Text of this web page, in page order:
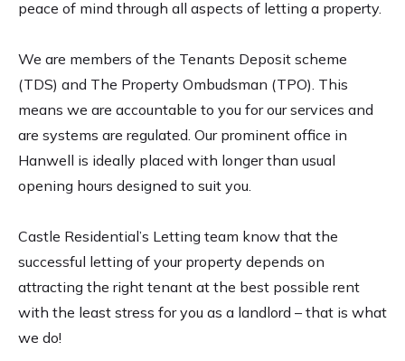
peace of mind through all aspects of letting a property.
We are members of the Tenants Deposit scheme
(TDS) and The Property Ombudsman (TPO). This
means we are accountable to you for our services and
are systems are regulated. Our prominent office in
Hanwell is ideally placed with longer than usual
opening hours designed to suit you.
Castle Residential’s Letting team know that the
successful letting of your property depends on
attracting the right tenant at the best possible rent
with the least stress for you as a landlord – that is what
we do!